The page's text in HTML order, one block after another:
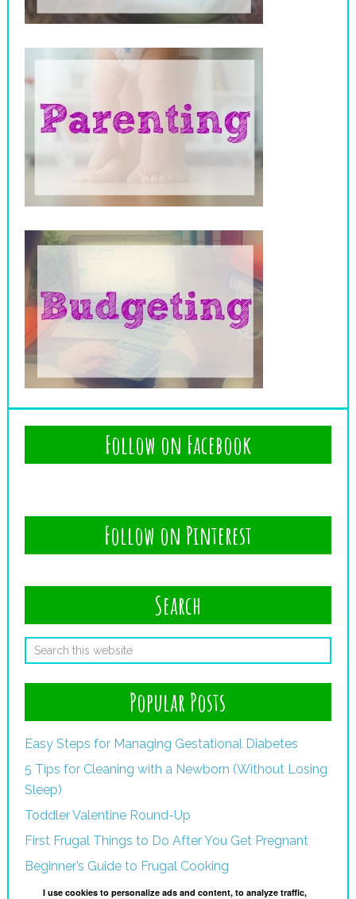
Follow on Facebook
Follow on Pinterest
Search
Popular Posts
Easy Steps for Managing Gestational Diabetes
5 Tips for Cleaning with a Newborn (Without Losing
Sleep)
Toddler Valentine Round-Up
First Frugal Things to Do After You Get Pregnant
Beginner’s Guide to Frugal Cooking
I use cookies to personalize ads and content, to analyze traffic,